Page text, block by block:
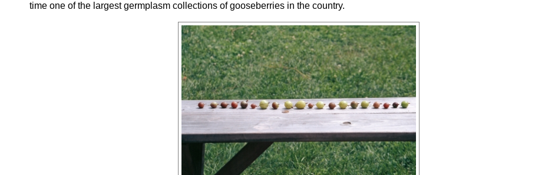
time one of the largest germplasm collections of gooseberries in the country.